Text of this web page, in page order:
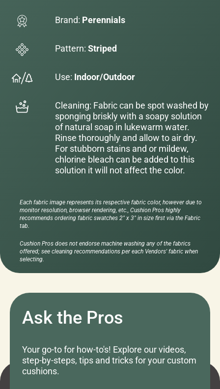
Brand: Perennials
Pattern: Striped
Use: Indoor/Outdoor
Cleaning: Fabric can be spot washed by
sponging briskly with a soapy solution
of natural soap in lukewarm water.
Rinse thoroughly and allow to air dry.
For stubborn stains and or mildew,
chlorine bleach can be added to this
solution it will not affect the color.
Each fabric image represents its respective fabric color, however due to
monitor resolution, browser rendering, etc., Cushion Pros highly
recommends ordering fabric swatches 2" x 3" in size first via the Fabric
tab.
Cushion Pros does not endorse machine washing any of the fabrics
offered; see cleaning recommendations per each Vendors' fabric when
selecting.
Ask the Pros
Your go-to for how-to's! Explore our videos,
step-by-steps, tips and tricks for your custom
cushions.